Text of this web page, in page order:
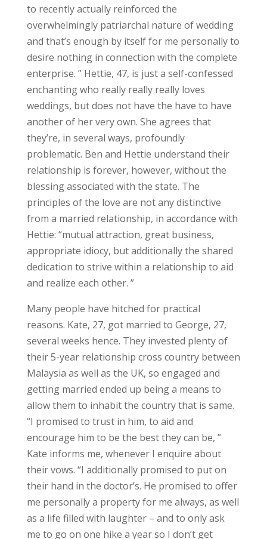
to recently actually reinforced the
overwhelmingly patriarchal nature of wedding
and that’s enough by itself for me personally to
desire nothing in connection with the complete
enterprise. ” Hettie, 47, is just a self-confessed
enchanting who really really really loves
weddings, but does not have the have to have
another of her very own. She agrees that
they’re, in several ways, profoundly
problematic. Ben and Hettie understand their
relationship is forever, however, without the
blessing associated with the state. The
principles of the love are not any distinctive
from a married relationship, in accordance with
Hettie: “mutual attraction, great business,
appropriate idiocy, but additionally the shared
dedication to strive within a relationship to aid
and realize each other. ”
Many people have hitched for practical
reasons. Kate, 27, got married to George, 27,
several weeks hence. They invested plenty of
their 5-year relationship cross country between
Malaysia as well as the UK, so engaged and
getting married ended up being a means to
allow them to inhabit the country that is same.
“I promised to trust in him, to aid and
encourage him to be the best they can be, ”
Kate informs me, whenever I enquire about
their vows. “I additionally promised to put on
their hand in the doctor’s. He promised to offer
me personally a property for me always, as well
as a life filled with laughter – and to only ask
me to go on one hike a year so I don’t get